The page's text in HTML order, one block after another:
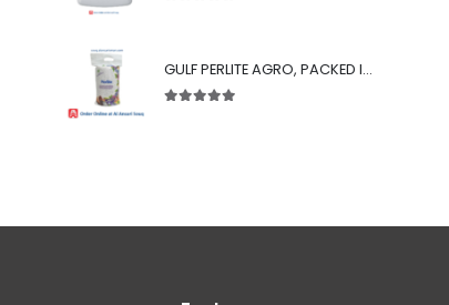
GULF PERLITE AGRO, PACKED IN 100-LITER BAG